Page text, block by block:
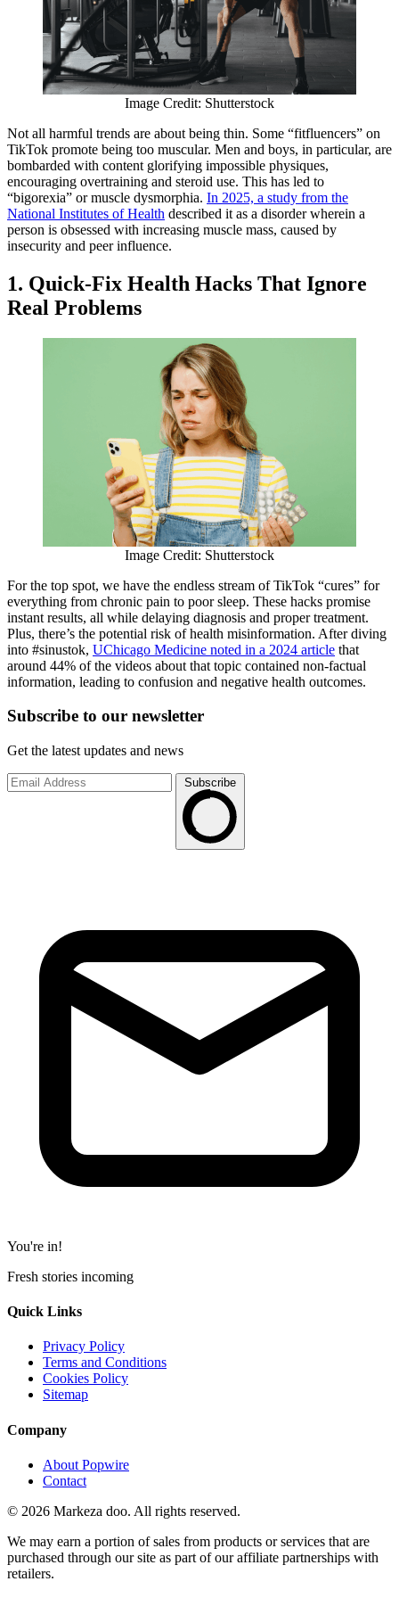
Image Credit: Shutterstock
Not all harmful trends are about being thin. Some “fitfluencers” on
TikTok promote being too muscular. Men and boys, in particular, are
bombarded with content glorifying impossible physiques,
encouraging overtraining and steroid use. This has led to
“bigorexia” or muscle dysmorphia. In 2025, a study from the
National Institutes of Health described it as a disorder wherein a
person is obsessed with increasing muscle mass, caused by
insecurity and peer influence.
1. Quick-Fix Health Hacks That Ignore
Real Problems
Image Credit: Shutterstock
For the top spot, we have the endless stream of TikTok “cures” for
everything from chronic pain to poor sleep. These hacks promise
instant results, all while delaying diagnosis and proper treatment.
Plus, there’s the potential risk of health misinformation. After diving
into #sinustok, UChicago Medicine noted in a 2024 article that
around 44% of the videos about that topic contained non-factual
information, leading to confusion and negative health outcomes.
Subscribe to our newsletter
Get the latest updates and news
Subscribe
You're in!
Fresh stories incoming
Quick Links
Privacy Policy
Terms and Conditions
Cookies Policy
Sitemap
Company
About Popwire
Contact
© 2026 Markeza doo. All rights reserved.
We may earn a portion of sales from products or services that are
purchased through our site as part of our affiliate partnerships with
retailers.